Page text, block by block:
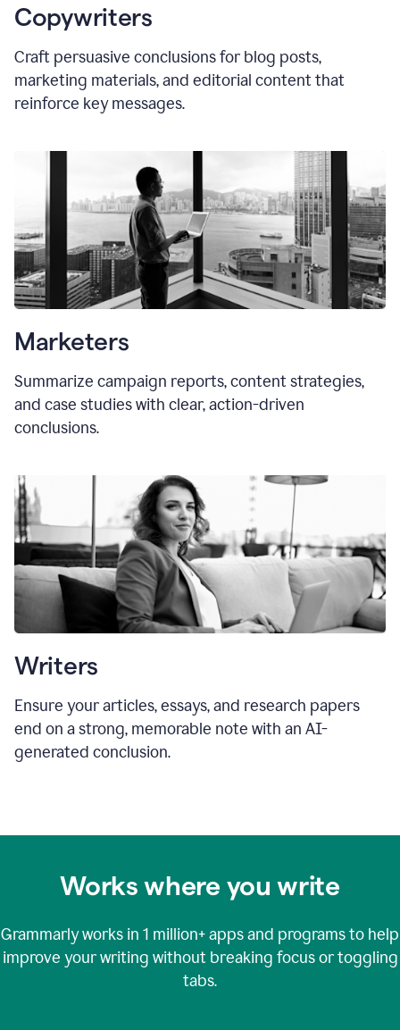
Copywriters
Craft persuasive conclusions for blog posts,
marketing materials, and editorial content that
reinforce key messages.
Marketers
Summarize campaign reports, content strategies,
and case studies with clear, action-driven
conclusions.
Writers
Ensure your articles, essays, and research papers
end on a strong, memorable note with an AI-
generated conclusion.
Works where you write
Grammarly works in 1 million+apps and programs to help
improve your writing without breaking focus or toggling
tabs.